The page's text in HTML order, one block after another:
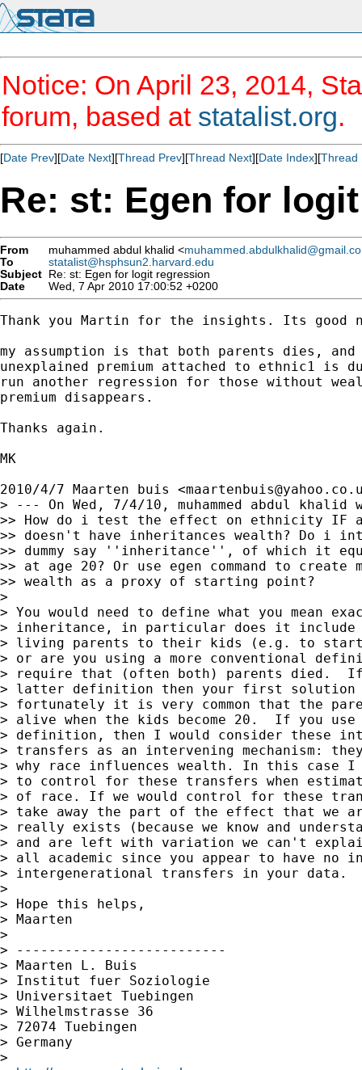
Notice: On April 23, 2014,
forum, based at statalist.org.
[Date Prev][Date Next][Thread Prev][Thread Next][Date Index][Thread
Re: st: Egen for
From muhammed abdul khalid <
To
statalist@hsphsun2.harvard.edu
Subject Re: st: Egen for logit regression
Date
Wed, 7 Apr 2010 17:00:52 +0200
Thank you Martin for the insights. Its good
my assumption is that both parents dies,
unexplained premium attached to ethnic1 is
run another regression for those without
premium disappears.
Thanks again.
MK
2010/4/7 Maarten buis <
> --- On Wed, 7/4/10, muhammed abdul khalid
>> How do i test the effect on ethnicity IF
>> doesn't have inheritances wealth? Do i
>> dummy say ''inheritance'', of which it
>> at age 20? Or use egen command to create
>> wealth as a proxy of starting point?
>
> You would need to define what you mean
> inheritance, in particular does it include
> living parents to their kids (e.g. to start
> or are you using a more conventional
> require that (often both) parents died.  If
> latter definition then your first solution
> fortunately it is very common that the
> alive when the kids become 20.  If you
> definition, then I would consider these
> transfers as an intervening mechanism:
> why race influences wealth. In this case I
> to control for these transfers when
> of race. If we would control for these
> take away the part of the effect that we
> really exists (because we know and
> and are left with variation we can't
> all academic since you appear to have no
> intergenerational transfers in your data.
>
> Hope this helps,
> Maarten
>
> --------------------------
> Maarten L. Buis
> Institut fuer Soziologie
> Universitaet Tuebingen
> Wilhelmstrasse 36
> 72074 Tuebingen
> Germany
>